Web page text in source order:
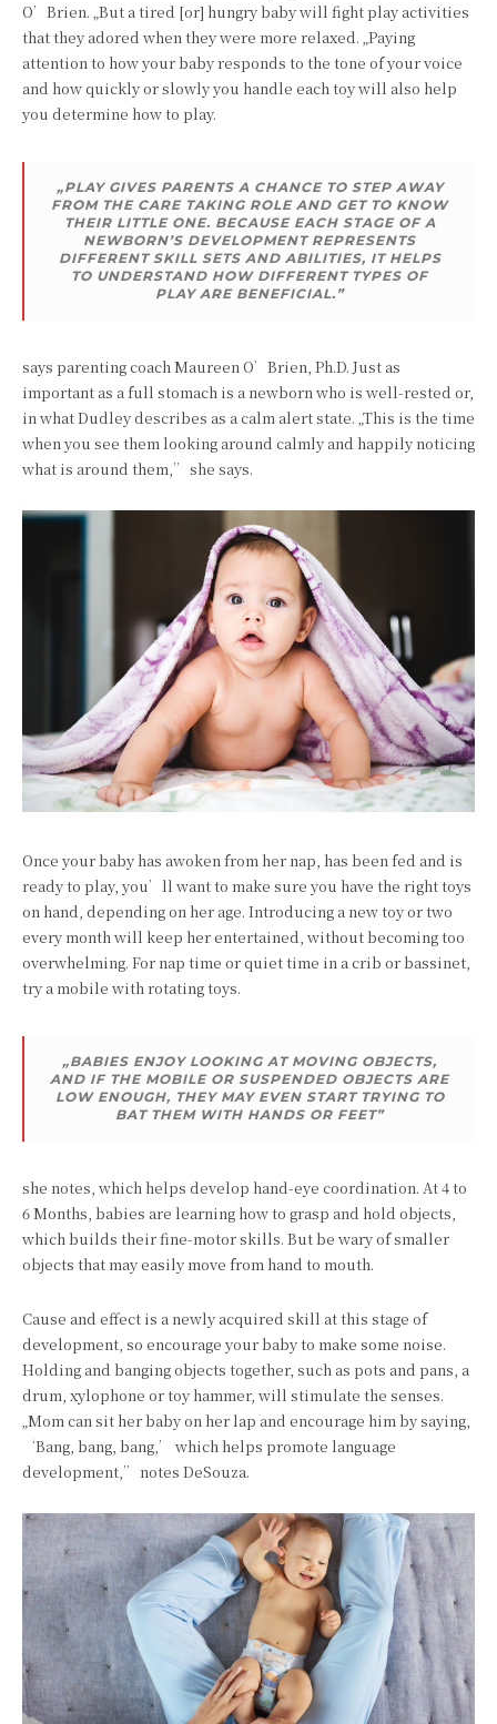
O’Brien. „But a tired [or] hungry baby will fight play activities
that they adored when they were more relaxed. „Paying
attention to how your baby responds to the tone of your voice
and how quickly or slowly you handle each toy will also help
you determine how to play.
„PLAY GIVES PARENTS A CHANCE TO STEP AWAY
FROM THE CARE TAKING ROLE AND GET TO KNOW
THEIR LITTLE ONE. BECAUSE EACH STAGE OF A
NEWBORN’S DEVELOPMENT REPRESENTS
DIFFERENT SKILL SETS AND ABILITIES, IT HELPS
TO UNDERSTAND HOW DIFFERENT TYPES OF
PLAY ARE BENEFICIAL.”
says parenting coach Maureen O’Brien, Ph.D. Just as
important as a full stomach is a newborn who is well-rested or,
in what Dudley describes as a calm alert state. „This is the time
when you see them looking around calmly and happily noticing
what is around them,” she says.
Once your baby has awoken from her nap, has been fed and is
ready to play, you’ll want to make sure you have the right toys
on hand, depending on her age. Introducing a new toy or two
every month will keep her entertained, without becoming too
overwhelming. For nap time or quiet time in a crib or bassinet,
try a mobile with rotating toys.
„BABIES ENJOY LOOKING AT MOVING OBJECTS,
AND IF THE MOBILE OR SUSPENDED OBJECTS ARE
LOW ENOUGH, THEY MAY EVEN START TRYING TO
BAT THEM WITH HANDS OR FEET”
she notes, which helps develop hand-eye coordination. At 4 to
6 Months, babies are learning how to grasp and hold objects,
which builds their fine-motor skills. But be wary of smaller
objects that may easily move from hand to mouth.
Cause and effect is a newly acquired skill at this stage of
development, so encourage your baby to make some noise.
Holding and banging objects together, such as pots and pans, a
drum, xylophone or toy hammer, will stimulate the senses.
„Mom can sit her baby on her lap and encourage him by saying,
‘Bang, bang, bang,’ which helps promote language
development,” notes DeSouza.